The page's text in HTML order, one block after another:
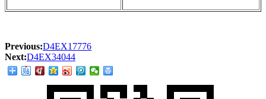
Previous:D4EX17776
Next:D4EX34044